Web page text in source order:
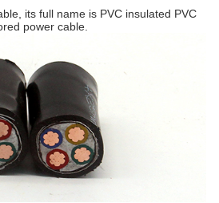
its full name is PVC insulated PVC
power cable.